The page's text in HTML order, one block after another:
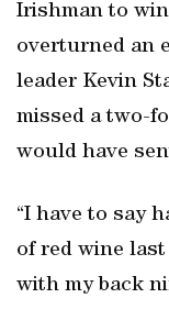
Irishman to
overturned an
leader Kevin
missed a two-
would have
“I have to say
of red wine
with my back